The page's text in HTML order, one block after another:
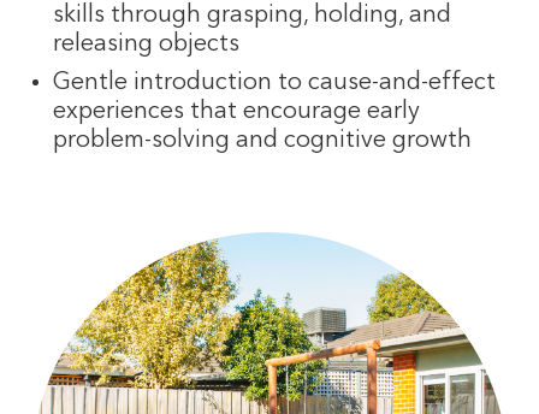
skills through grasping, holding, and
releasing objects
Gentle introduction to cause-and-effect
experiences that encourage early
problem-solving and cognitive growth